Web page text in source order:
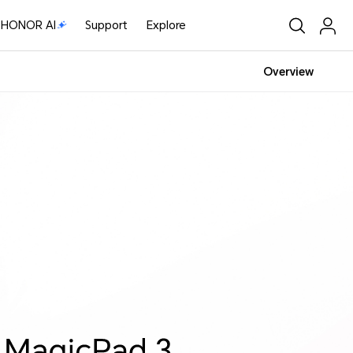
HONOR AI Support Explore
Overview